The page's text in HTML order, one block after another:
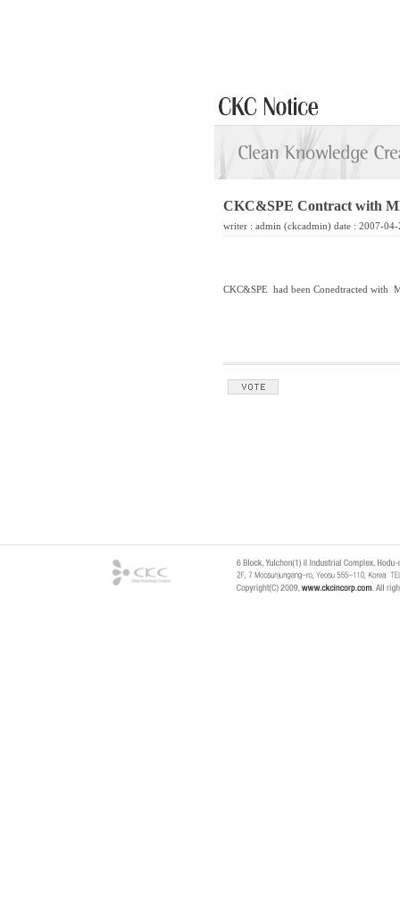
CKC&SPE Contract with
writer : admin (ckcadmin) date : 2007-
CKC&SPE had been Conedtracted with